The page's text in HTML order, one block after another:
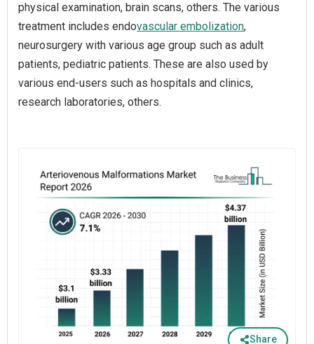
physical examination, brain scans, others. The various
treatment includes endovascular embolization,
neurosurgery with various age group such as adult
patients, pediatric patients. These are also used by
various end-users such as hospitals and clinics,
research laboratories, others.
Share